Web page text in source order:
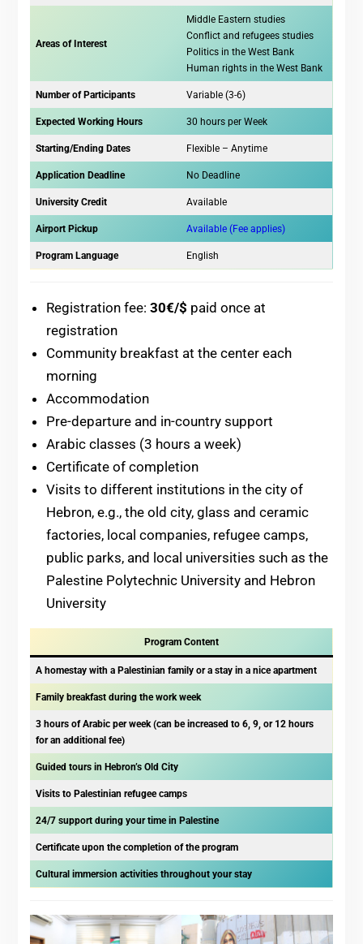
Areas of Interest
Middle Eastern studies
Conflict and refugees studies
Politics in the West Bank
Human rights in the West Bank
Number of Participants Variable (3-6)
Expected Working Hours 30 hours per Week
Starting/Ending Dates Flexible – Anytime
Application Deadline No Deadline
University Credit Available
Airport Pickup Available (Fee applies)
Program Language English
Registration fee: 30€/$ paid once at
registration
Community breakfast at the center each
morning
Accommodation
Pre-departure and in-country support
Arabic classes (3 hours a week)
Certificate of completion
Visits to different institutions in the city of
Hebron, e.g., the old city, glass and ceramic
factories, local companies, refugee camps,
public parks, and local universities such as the
Palestine Polytechnic University and Hebron
University
Program Content
A homestay with a Palestinian family or a stay in a nice apartment
Family breakfast during the work week
3 hours of Arabic per week (can be increased to 6, 9, or 12 hours
for an additional fee)
Guided tours in Hebron’s Old City
Visits to Palestinian refugee camps
24/7 support during your time in Palestine
Certificate upon the completion of the program
Cultural immersion activities throughout your stay